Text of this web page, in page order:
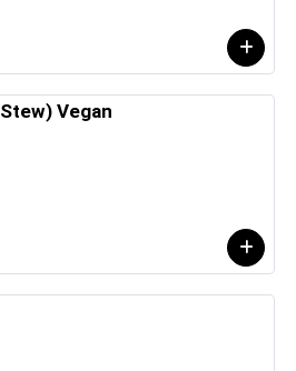
Vegan